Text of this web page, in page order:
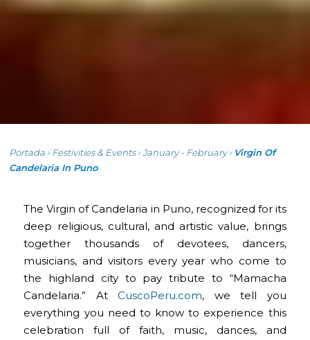
Portada › Festivities & Events›January - February› Virgin Of
Candelaria In Puno
The Virgin of Candelaria in Puno, recognized for its
deep religious, cultural, and artistic value, brings
together thousands of devotees, dancers,
musicians, and visitors every year who come to
the highland city to pay tribute to “Mamacha
Candelaria.” AtCuscoPeru.com, we tell you
everything you need to know to experience this
celebration full of faith, music, dances, and